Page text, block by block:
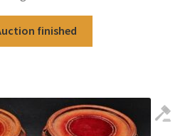
finished